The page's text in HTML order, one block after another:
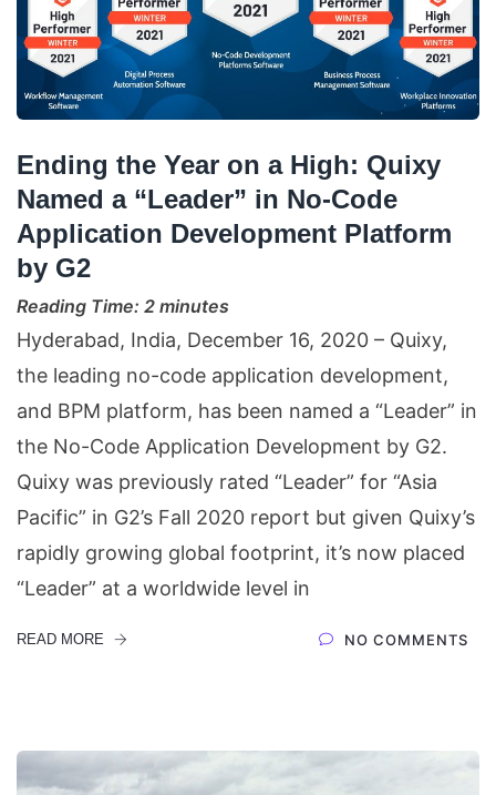
Ending the Year on a High: Quixy
Named a “Leader” in No-Code
Application Development Platform
by G2
Reading Time: 2 minutes
Hyderabad, India, December 16, 2020 – Quixy,
the leading no-code application development,
and BPM platform, has been named a “Leader” in
the No-Code Application Development by G2.
Quixy was previously rated “Leader” for “Asia
Pacific” in G2’s Fall 2020 report but given Quixy’s
rapidly growing global footprint, it’s now placed
“Leader” at a worldwide level in
READ MORE NO COMMENTS